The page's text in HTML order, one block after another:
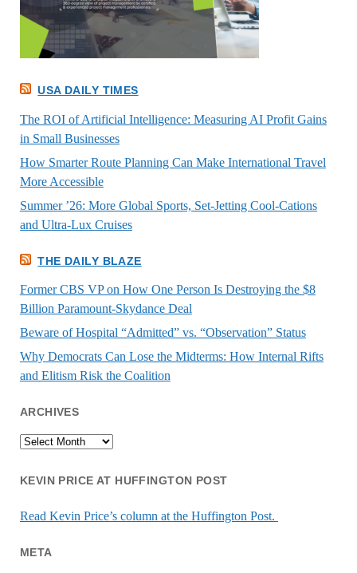
USA DAILY TIMES
The ROI of Artificial Intelligence: Measuring AI Profit Gains
in Small Businesses
How Smarter Route Planning Can Make International Travel
More Accessible
Summer ’26: More Global Sports, Set-Jetting Cool-Cations
and Ultra-Lux Cruises
THE DAILY BLAZE
Former CBS VP on How One Person Is Destroying the $8
Billion Paramount-Skydance Deal
Beware of Hospital “Admitted” vs. “Observation” Status
Why Democrats Can Lose the Midterms: How Internal Rifts
and Elitism Risk the Coalition
ARCHIVES
Archives
KEVIN PRICE AT HUFFINGTON POST
Read Kevin Price’s column at the Huffington Post.
META